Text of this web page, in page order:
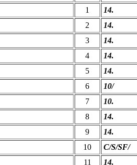
1
14.
2
14.
3
14.
4
14.
5
14.
6
10/
7
10.
8
14.
9
14.
10
C/S/SF/
11
14.